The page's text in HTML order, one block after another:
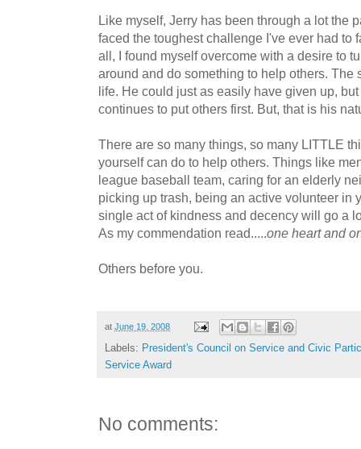
Like myself, Jerry has been through a lot the
faced the toughest challenge I've ever had to
all, I found myself overcome with a desire to
around and do something to help others. The
life. He could just as easily have given up,
continues to put others first. But, that is his
There are so many things, so many LITTLE
yourself can do to help others. Things like
league baseball team, caring for an elderly
picking up trash, being an active volunteer in
single act of kindness and decency will go a
As my commendation read.....one heart and
Others before you.
at June 19, 2008
Labels: President's Council on Service and Civic
Service Award
No comments: